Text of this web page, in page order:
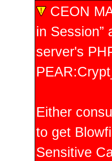
CEON
in Session”
server's
Either
to get
Sensitive